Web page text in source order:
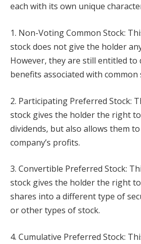
each with its own unique
1. Non-Voting Common Stock:
stock does not give the holder
However, they are still entitled to
benefits associated with common
2. Participating Preferred Stock:
stock gives the holder the right
dividends, but also allows them
company’s profits.
3. Convertible Preferred Stock:
stock gives the holder the right
shares into a different type of
or other types of stock.
4. Cumulative Preferred Stock: